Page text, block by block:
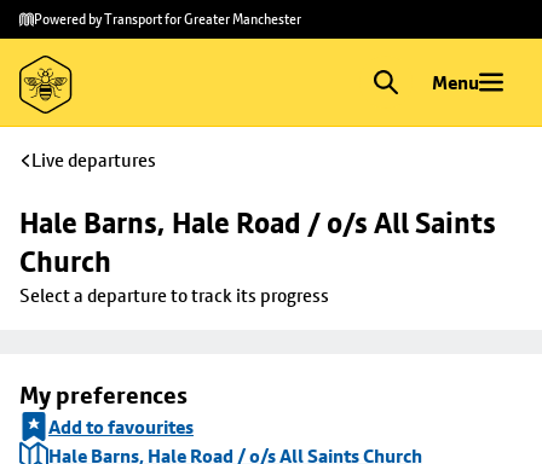
Skip to
main
content
Skip
to
footer
Powered by Transport for Greater Manchester
Menu
Live departures
Hale Barns, Hale Road / o/s All Saints
Church
Select a departure to track its progress
My preferences
Add to favourites
Hale Barns, Hale Road / o/s All Saints Church